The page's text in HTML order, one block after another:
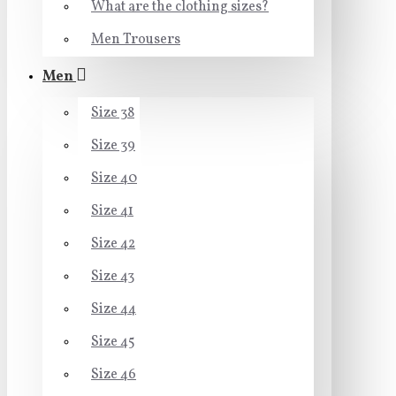
What are the clothing sizes?
Men Trousers
Men
Size 38
Size 39
Size 40
Size 41
Size 42
Size 43
Size 44
Size 45
Size 46